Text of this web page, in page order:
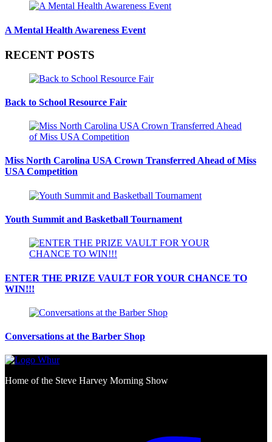
A Mental Health Awareness Event
RECENT POSTS
Back to School Resource Fair
Miss North Carolina USA Crown Transferred Ahead of Miss
USA Competition
Youth Summit and Basketball Tournament
ENTER THE PRIZE VAULT FOR YOUR CHANCE TO
WIN!!!
Conversations at the Barber Shop
Home of the Steve Harvey Morning Show